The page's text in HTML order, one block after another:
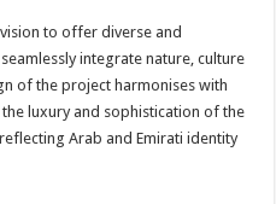
to offer diverse and
integrate nature, culture
of the project harmonises with
luxury and sophistication of the
Arab and Emirati identity